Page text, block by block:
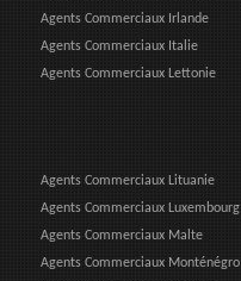
Agents Commerciaux Irlande
Agents Commerciaux Italie
Agents Commerciaux Lettonie
Agents Commerciaux Lituanie
Agents Commerciaux Luxembourg
Agents Commerciaux Malte
Agents Commerciaux Monténégro